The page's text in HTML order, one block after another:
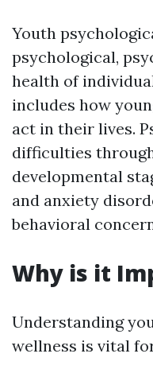
Youth
psychological,
health of
includes how
act in their lives.
difficulties
developmental
and anxiety
behavioral
Why is it
Understanding
wellness is vital